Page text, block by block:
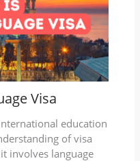
Visa
education
of visa
involves language